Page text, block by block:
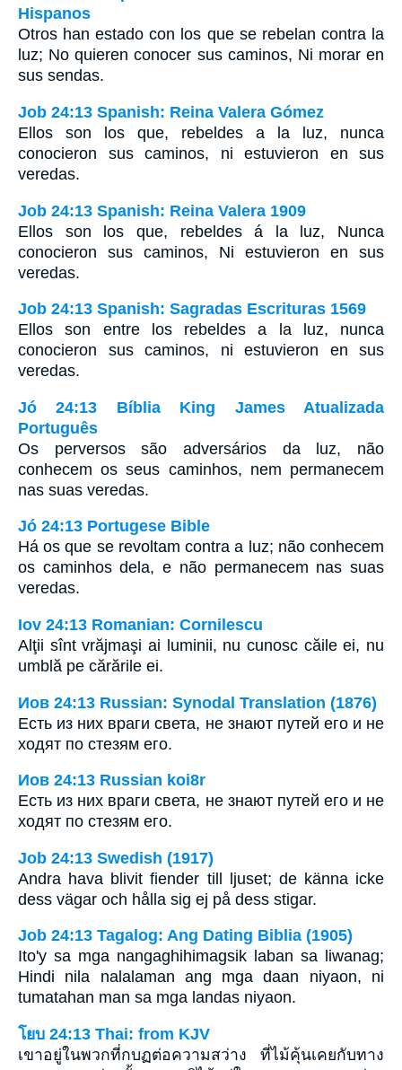
Hispanos
Otros han estado con los que se rebelan contra la
luz; No quieren conocer sus caminos, Ni morar en
sus sendas.
Job 24:13 Spanish: Reina Valera Gómez
Ellos son los que, rebeldes a la luz, nunca
conocieron sus caminos, ni estuvieron en sus
veredas.
Job 24:13 Spanish: Reina Valera 1909
Ellos son los que, rebeldes á la luz, Nunca
conocieron sus caminos, Ni estuvieron en sus
veredas.
Job 24:13 Spanish: Sagradas Escrituras 1569
Ellos son entre los rebeldes a la luz, nunca
conocieron sus caminos, ni estuvieron en sus
veredas.
Jó 24:13 Bíblia King James Atualizada
Português
Os perversos são adversários da luz, não
conhecem os seus caminhos, nem permanecem
nas suas veredas.
Jó 24:13 Portugese Bible
Há os que se revoltam contra a luz; não conhecem
os caminhos dela, e não permanecem nas suas
veredas.
Iov 24:13 Romanian: Cornilescu
Alţii sînt vrăjmaşi ai luminii, nu cunosc căile ei, nu
umblă pe cărările ei.
Иов 24:13 Russian: Synodal Translation (1876)
Есть из них враги света, не знают путей его и не
ходят по стезям его.
Иов 24:13 Russian koi8r
Есть из них враги света, не знают путей его и не
ходят по стезям его.
Job 24:13 Swedish (1917)
Andra hava blivit fiender till ljuset; de känna icke
dess vägar och hålla sig ej på dess stigar.
Job 24:13 Tagalog: Ang Dating Biblia (1905)
Ito'y sa mga nangaghihimagsik laban sa liwanag;
Hindi nila nalalaman ang mga daan niyaon, ni
tumatahan man sa mga landas niyaon.
โยบ 24:13 Thai: from KJV
เขาอยู่ในพวกที่กบฏต่อความสว่าง ที่ไม้คุ้นเคยกับทาง